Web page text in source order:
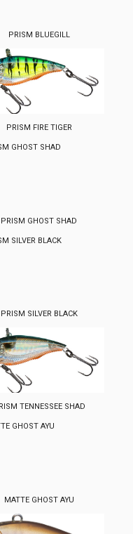
PRISM BLUEGILL
PRISM FIRE TIGER
PRISM GHOST SHAD
PRISM SILVER BLACK
TENNESSEE SHAD
MATTE GHOST AYU